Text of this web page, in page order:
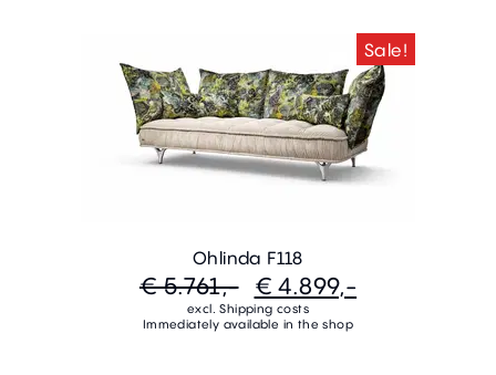
Sale!
Ohlinda F118
€ 5.761,- € 4.899,-
excl. Shipping costs
Immediately available in the shop